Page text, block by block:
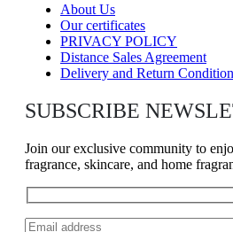
About Us
Our certificates
PRIVACY POLICY
Distance Sales Agreement
Delivery and Return
SUBSCRIBE
Join our exclusive community to
fragrance, skincare, and home